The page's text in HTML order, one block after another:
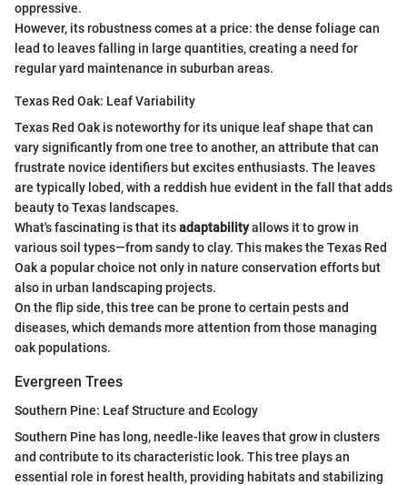
oppressive.
However, its robustness comes at a price: the dense foliage can
lead to leaves falling in large quantities, creating a need for
regular yard maintenance in suburban areas.
Texas Red Oak: Leaf Variability
Texas Red Oak is noteworthy for its unique leaf shape that can
vary significantly from one tree to another, an attribute that can
frustrate novice identifiers but excites enthusiasts. The leaves
are typically lobed, with a reddish hue evident in the fall that adds
beauty to Texas landscapes.
What's fascinating is that itsadaptabilityallows it to grow in
various soil types—from sandy to clay. This makes the Texas Red
Oak a popular choice not only in nature conservation efforts but
also in urban landscaping projects.
On the flip side, this tree can be prone to certain pests and
diseases, which demands more attention from those managing
oak populations.
Evergreen Trees
Southern Pine: Leaf Structure and Ecology
Southern Pine has long, needle-like leaves that grow in clusters
and contribute to its characteristic look. This tree plays an
essential role in forest health, providing habitats and stabilizing